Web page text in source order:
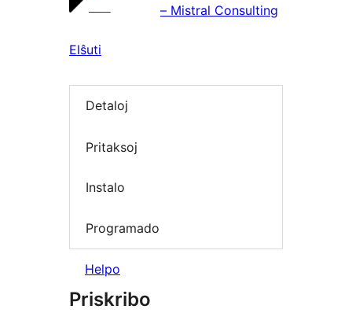
– Mistral Consulting
Elŝuti
Detaloj
Pritaksoj
Instalo
Programado
Helpo
Priskribo